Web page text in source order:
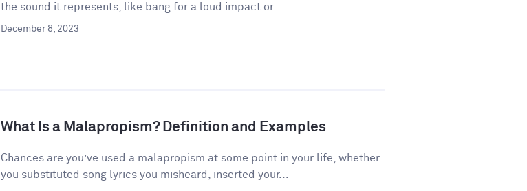
the sound it represents, like bang for a loud impact or...
December 8, 2023
What Is a Malapropism? Definition and Examples
Chances are you’ve used a malapropism at some point in your life, whether
you substituted song lyrics you misheard, inserted your...